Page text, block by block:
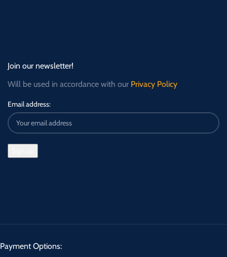
Join our newsletter!
Will be used in accordance with our Privacy Policy
Email address:
Payment Options: